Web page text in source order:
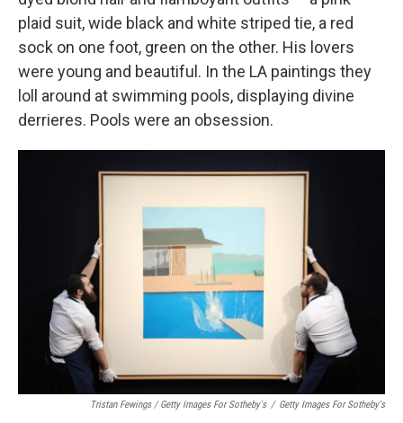
plaid suit, wide black and white striped tie, a red
sock on one foot, green on the other. His lovers
were young and beautiful. In the LA paintings they
loll around at swimming pools, displaying divine
derrieres. Pools were an obsession.
Tristan Fewings / Getty Images For Sotheby's / Getty Images For Sotheby's